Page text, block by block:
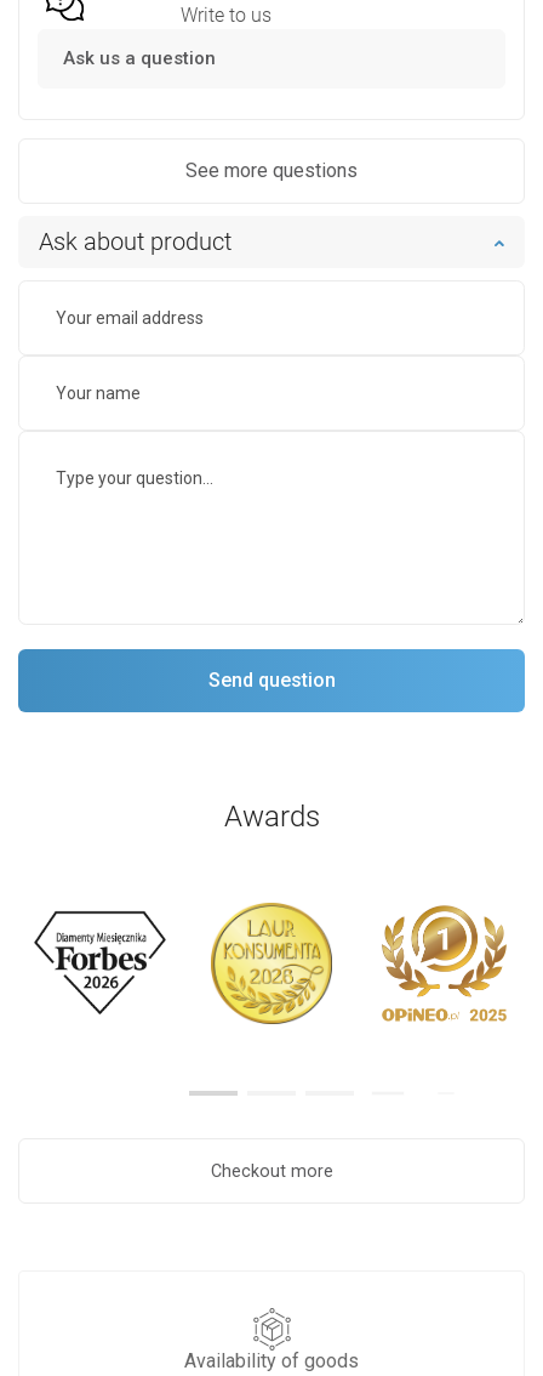
Write to us
Ask us a question
See more questions
Ask about product
Awards
Checkout more
Availability of goods